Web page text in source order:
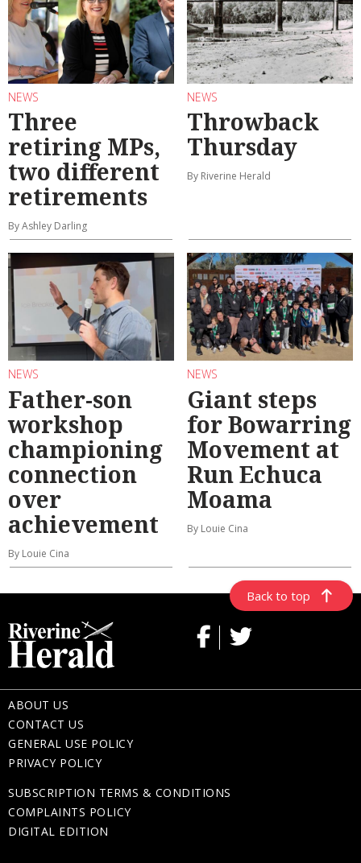
NEWS
Three
retiring MPs,
two different
retirements
By Ashley Darling
NEWS
Throwback
Thursday
By Riverine Herald
NEWS
Father-son
workshop
championing
connection
over
achievement
By Louie Cina
NEWS
Giant steps
for Bowarring
Movement at
Run Echuca
Moama
By Louie Cina
Back to top
ABOUT US
CONTACT US
GENERAL USE POLICY
PRIVACY POLICY
SUBSCRIPTION TERMS & CONDITIONS
COMPLAINTS POLICY
DIGITAL EDITION